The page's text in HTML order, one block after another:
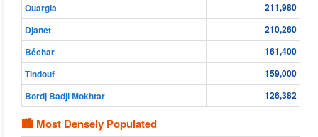
Ouargla
211,980
Djanet
210,260
Béchar
161,400
Tindouf
159,000
Bordj Badji Mokhtar
126,382
🏙 Most Densely Populated